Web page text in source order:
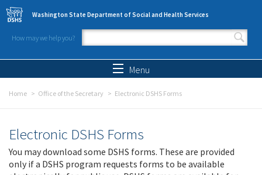
Skip to main content
Washington State Department of Social and Health Services
How may we help you?
Search form
Menu
Home Office of the Secretary Electronic DSHS Forms
Electronic DSHS Forms
You may download some DSHS forms. These are provided
only if a DSHS program requests forms to be available